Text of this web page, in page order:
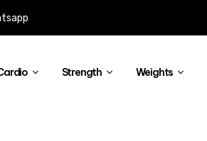
Strength Weights